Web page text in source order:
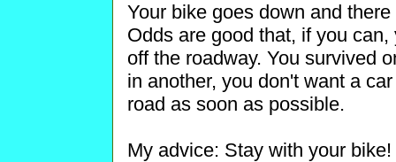
Your bike goes down and
Odds are good that, if you
off the roadway. You survived
in another, you don't want a
road as soon as possible.
My advice: Stay with your bike!